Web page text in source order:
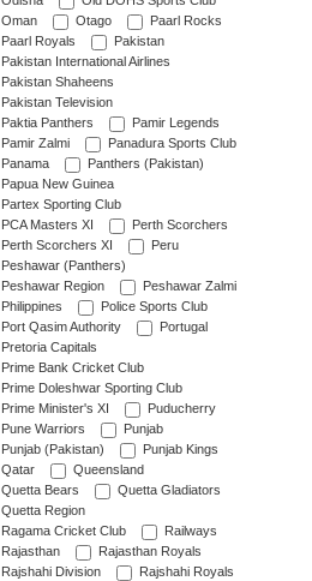
Oman
Otago
Paarl Rocks
Paarl Royals
Pakistan
Pakistan International Airlines
Pakistan Shaheens
Pakistan Television
Paktia Panthers
Pamir Legends
Pamir Zalmi
Panadura Sports Club
Panama
Panthers (Pakistan)
Papua New Guinea
Partex Sporting Club
PCA Masters XI
Perth Scorchers
Perth Scorchers XI
Peru
Peshawar (Panthers)
Peshawar Region
Peshawar Zalmi
Philippines
Police Sports Club
Port Qasim Authority
Portugal
Pretoria Capitals
Prime Bank Cricket Club
Prime Doleshwar Sporting Club
Prime Minister's XI
Puducherry
Pune Warriors
Punjab
Punjab (Pakistan)
Punjab Kings
Qatar
Queensland
Quetta Bears
Quetta Gladiators
Quetta Region
Ragama Cricket Club
Railways
Rajasthan
Rajasthan Royals
Rajshahi Division
Rajshahi Royals